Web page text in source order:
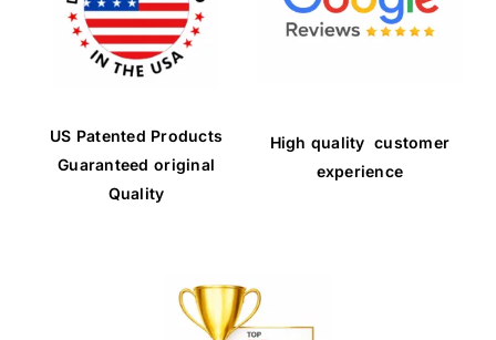
US Patented Products
Guaranteed original
Quality
High quality customer
experience